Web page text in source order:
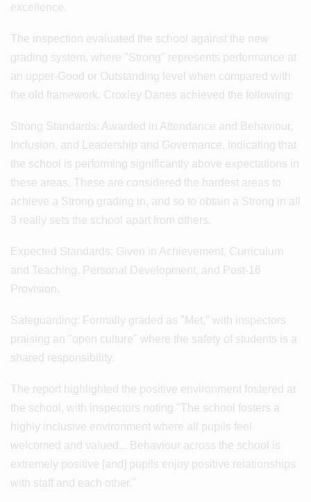
excellence.
The inspection evaluated the school against the new
grading system, where "Strong" represents performance at
an upper-Good or Outstanding level when compared with
the old framework. Croxley Danes achieved the following:
Strong Standards: Awarded in Attendance and Behaviour,
Inclusion, and Leadership and Governance, indicating that
the school is performing significantly above expectations in
these areas. These are considered the hardest areas to
achieve a Strong grading in, and so to obtain a Strong in all
3 really sets the school apart from others.
Expected Standards: Given in Achievement, Curriculum
and Teaching, Personal Development, and Post-16
Provision.
Safeguarding: Formally graded as "Met," with inspectors
praising an "open culture" where the safety of students is a
shared responsibility.
The report highlighted the positive environment fostered at
the school, with inspectors noting "The school fosters a
highly inclusive environment where all pupils feel
welcomed and valued... Behaviour across the school is
extremely positive [and] pupils enjoy positive relationships
with staff and each other."